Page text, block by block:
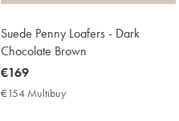
Suede Penny Loafers - Dark
Chocolate Brown
now
€169
€169
€154 Multibuy